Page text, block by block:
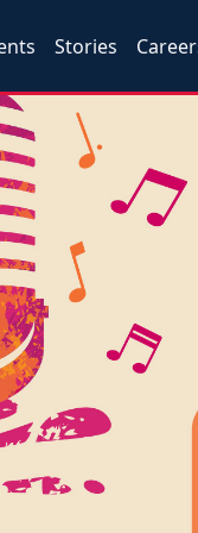
Stories